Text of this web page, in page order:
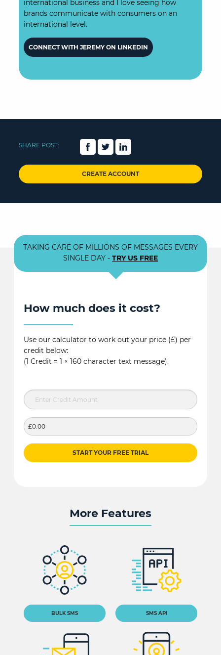
international business and I love seeing how
brands communicate with consumers on an
international level.
CONNECT WITH JEREMY ON LINKEDIN
SHARE POST:
CREATE ACCOUNT
TAKING CARE OF MILLIONS OF MESSAGES EVERY
SINGLE DAY - TRY US FREE
How much does it cost?
Use our calculator to work out your price (£) per
credit below:
(1 Credit = 1 × 160 character text message).
£0.00
START YOUR FREE TRIAL
More Features
BULK SMS SMS API